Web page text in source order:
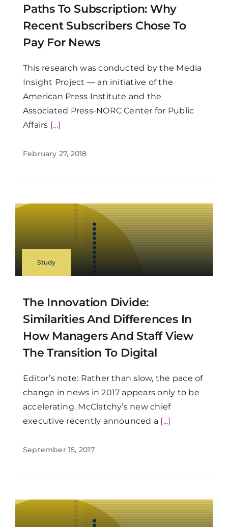
Paths To Subscription: Why
Recent Subscribers Chose To
Pay For News
This research was conducted by the Media
Insight Project — an initiative of the
American Press Institute and the
Associated Press-NORC Center for Public
Affairs [...]
February 27, 2018
Study
The Innovation Divide:
Similarities And Differences In
How Managers And Staff View
The Transition To Digital
Editor’s note: Rather than slow, the pace of
change in news in 2017 appears only to be
accelerating. McClatchy’s new chief
executive recently announced a [...]
September 15, 2017